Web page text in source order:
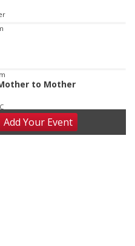
to Mother
Market
AddYour Event